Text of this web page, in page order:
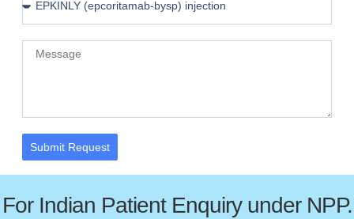
Submit Request
For Indian Patient Enquiry under NPP.